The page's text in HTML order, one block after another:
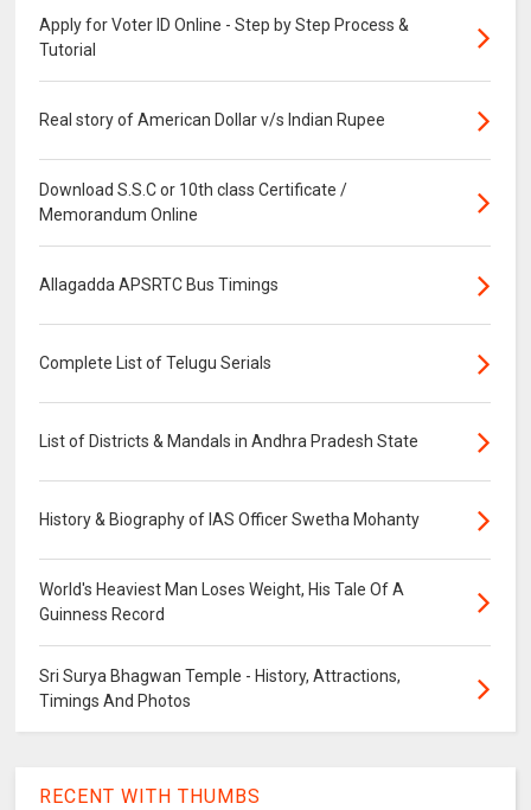
Apply for Voter ID Online - Step by Step Process &
Tutorial
Real story of American Dollar v/s Indian Rupee
Download S.S.C or 10th class Certificate /
Memorandum Online
Allagadda APSRTC Bus Timings
Complete List of Telugu Serials
List of Districts & Mandals in Andhra Pradesh State
History & Biography of IAS Officer Swetha Mohanty
World's Heaviest Man Loses Weight, His Tale Of A
Guinness Record
Sri Surya Bhagwan Temple - History, Attractions,
Timings And Photos
RECENT WITH THUMBS